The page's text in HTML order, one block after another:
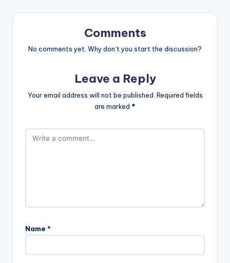
Comments
No comments yet. Why don’t you start the discussion?
Leave a Reply
Your email address will not be published. Required fields
are marked *
Name *